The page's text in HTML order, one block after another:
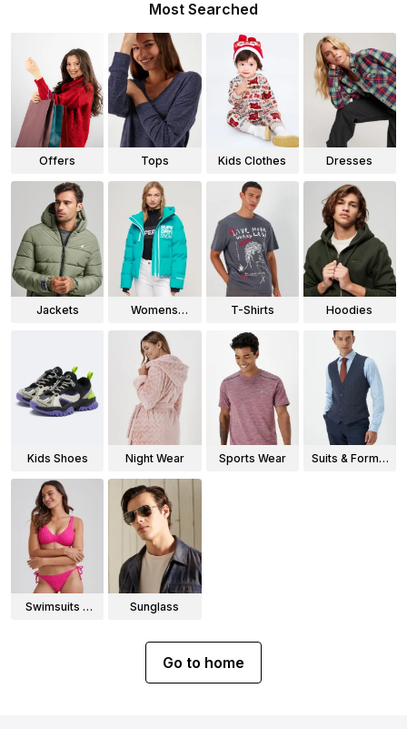
Most Searched
Offers Tops Kids Clothes Dresses
Jackets
Womens
T-Shirts Hoodies
Kids Shoes Night Wear Sports Wear
Suits & Formal
Swimsuits &
Sunglass
Go to home